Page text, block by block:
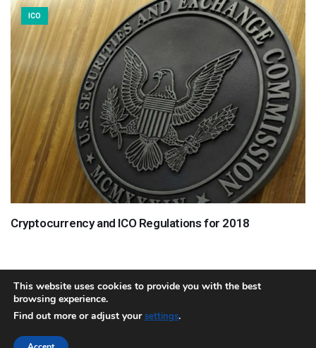
ICO
Cryptocurrency and ICO Regulations for 2018
About Team Contact
This website uses cookies to provide you with the best
browsing experience.
Find out more or adjust yoursettings.